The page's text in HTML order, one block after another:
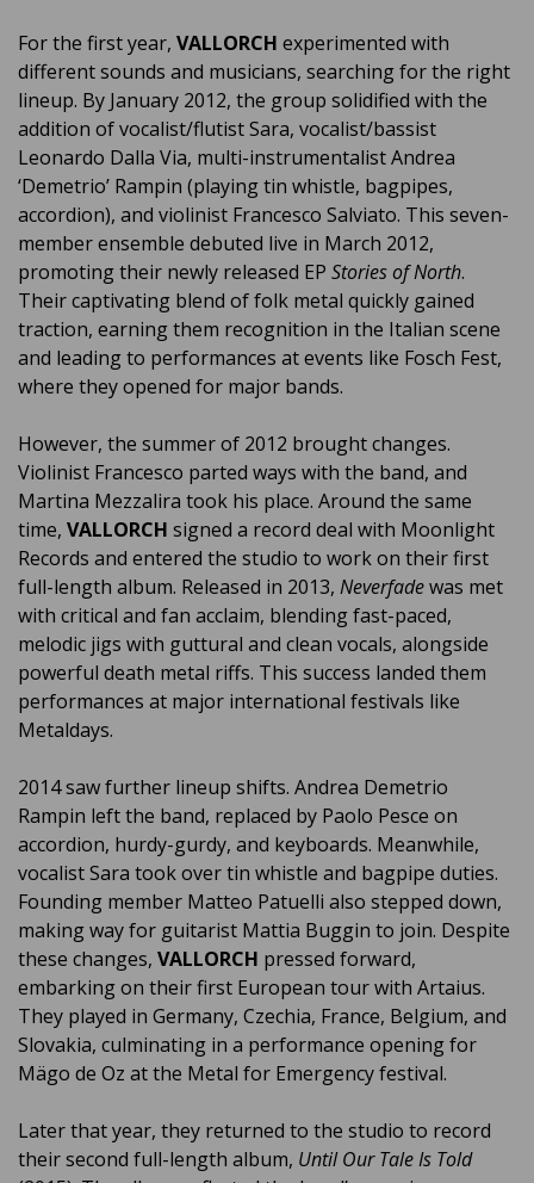
For the first year, VALLORCH experimented with
different sounds and musicians, searching for the right
lineup. By January 2012, the group solidified with the
addition of vocalist/flutist Sara, vocalist/bassist
Leonardo Dalla Via, multi-instrumentalist Andrea
‘Demetrio’ Rampin (playing tin whistle, bagpipes,
accordion), and violinist Francesco Salviato. This seven-
member ensemble debuted live in March 2012,
promoting their newly released EP Stories of North.
Their captivating blend of folk metal quickly gained
traction, earning them recognition in the Italian scene
and leading to performances at events like Fosch Fest,
where they opened for major bands.
However, the summer of 2012 brought changes.
Violinist Francesco parted ways with the band, and
Martina Mezzalira took his place. Around the same
time, VALLORCH signed a record deal with Moonlight
Records and entered the studio to work on their first
full-length album. Released in 2013, Neverfadewas met
with critical and fan acclaim, blending fast-paced,
melodic jigs with guttural and clean vocals, alongside
powerful death metal riffs. This success landed them
performances at major international festivals like
Metaldays.
2014 saw further lineup shifts. Andrea Demetrio
Rampin left the band, replaced by Paolo Pesce on
accordion, hurdy-gurdy, and keyboards. Meanwhile,
vocalist Sara took over tin whistle and bagpipe duties.
Founding member Matteo Patuelli also stepped down,
making way for guitarist Mattia Buggin to join. Despite
these changes, VALLORCH pressed forward,
embarking on their first European tour with Artaius.
They played in Germany, Czechia, France, Belgium, and
Slovakia, culminating in a performance opening for
Mägo de Oz at the Metal for Emergency festival.
Later that year, they returned to the studio to record
their second full-length album, Until Our Tale Is Told